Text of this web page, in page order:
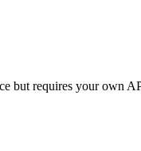
requires your own